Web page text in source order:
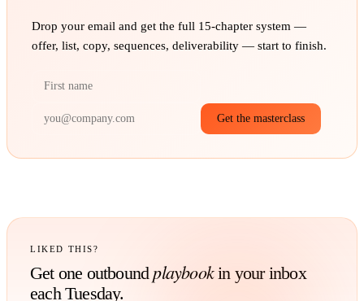
Drop your email and get the full 15-chapter system —
offer, list, copy, sequences, deliverability — start to finish.
Get the masterclass
LIKED THIS?
Get one outbound playbook in your inbox
each Tuesday.